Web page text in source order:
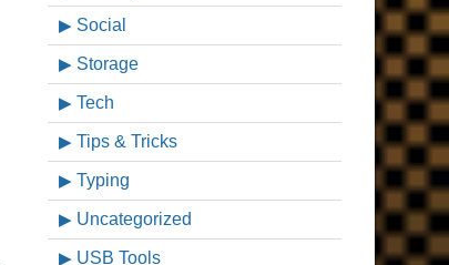
Social
Storage
Tech
Tips & Tricks
Typing
Uncategorized
USB Tools